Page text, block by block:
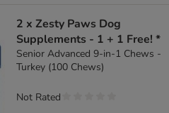
2 x Zesty Paws Dog
Supplements - 1 + 1 Free! *
Senior Advanced 9-in-1 Chews -
Turkey (100 Chews)
Not Rated